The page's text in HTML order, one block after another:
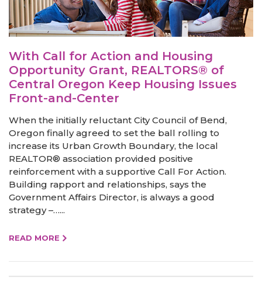
With Call for Action and Housing
Opportunity Grant, REALTORS® of
Central Oregon Keep Housing Issues
Front-and-Center
When the initially reluctant City Council of Bend,
Oregon finally agreed to set the ball rolling to
increase its Urban Growth Boundary, the local
REALTOR® association provided positive
reinforcement with a supportive Call For Action.
Building rapport and relationships, says the
Government Affairs Director, is always a good
strategy –…...
READ MORE